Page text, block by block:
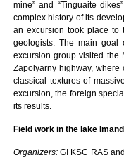
mine” and “Tinguaite
complex history of its
an excursion took place to
geologists. The main goal
excursion group visited the
Zapolyarny highway,
classical textures of
excursion, the foreign
its results.
Field work in the lake
Organizers: GI KSC RAS